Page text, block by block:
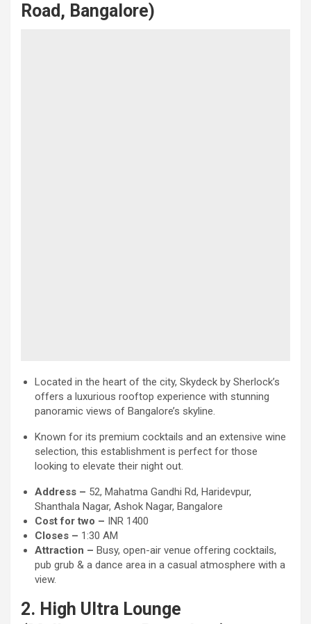
Road, Bangalore)
Located in the heart of the city, Skydeck by Sherlock’s
offers a luxurious rooftop experience with stunning
panoramic views of Bangalore’s skyline.
Known for its premium cocktails and an extensive wine
selection, this establishment is perfect for those
looking to elevate their night out.
Address – 52, Mahatma Gandhi Rd, Haridevpur,
Shanthala Nagar, Ashok Nagar, Bangalore
Cost for two – INR 1400
Closes – 1:30 AM
Attraction – Busy, open-air venue offering cocktails,
pub grub & a dance area in a casual atmosphere with a
view.
2. High Ultra Lounge